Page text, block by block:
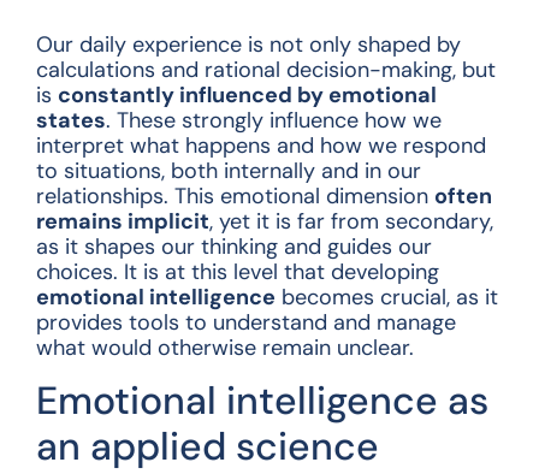
Our daily experience is not only shaped by
calculations and rational decision-making, but
is constantly influenced by emotional
states. These strongly influence how we
interpret what happens and how we respond
to situations, both internally and in our
relationships. This emotional dimension often
remains implicit, yet it is far from secondary,
as it shapes our thinking and guides our
choices. It is at this level that developing
emotional intelligence becomes crucial, as it
provides tools to understand and manage
what would otherwise remain unclear.
Emotional intelligence as
an applied science